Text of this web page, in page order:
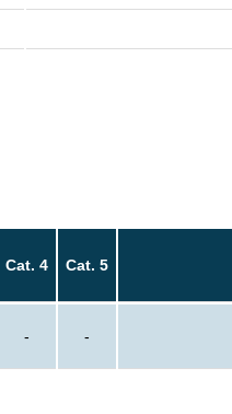
Cat. 4 Cat. 5
- -